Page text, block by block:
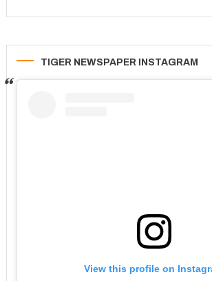
TIGER NEWSPAPER INSTAGRAM
View this profile on